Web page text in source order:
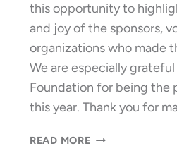
this opportunity to
and joy of the sponsors,
organizations who made
We are especially
Foundation for being the
this year. Thank you for
READ MOREA